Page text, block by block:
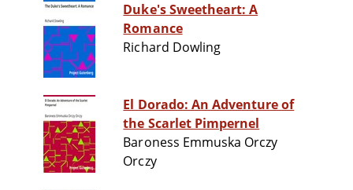
Duke's Sweetheart: A
Romance
Richard Dowling
El Dorado: An Adventure of
the Scarlet Pimpernel
Baroness Emmuska Orczy
Orczy